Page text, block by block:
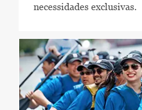
necessidades exclusivas.